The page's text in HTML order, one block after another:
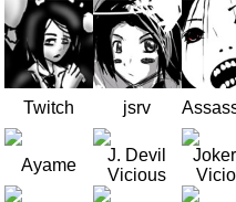
Twitch jsrv
Ayame
J. Devil
Vicious